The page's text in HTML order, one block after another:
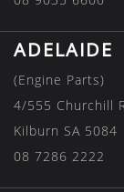
ADELAIDE
(Engine Parts)
4/555 Churchill
Kilburn SA 5084
08 7286 2222